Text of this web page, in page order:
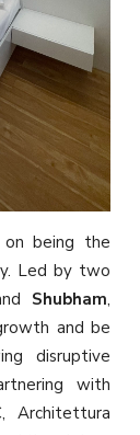
on being the
Led by two
Shubham,
and be
disruptive
with
Architettura